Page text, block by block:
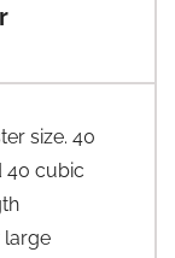
size. 40
40 cubic
large